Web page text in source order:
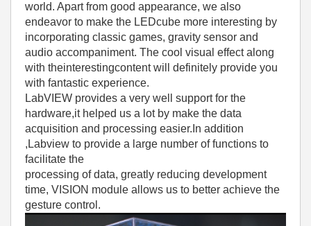
world. Apart from good appearance, we also
endeavor to make the LEDcube more interesting by
incorporating classic games, gravity sensor and
audio accompaniment. The cool visual effect along
with theinterestingcontent will definitely provide you
with fantastic experience.
LabVIEW provides a very well support for the
hardware,it helped us a lot by make the data
acquisition and processing easier.In addition
,Labview to provide a large number of functions to
facilitate the
processing of data, greatly reducing development
time, VISION module allows us to better achieve the
gesture control.